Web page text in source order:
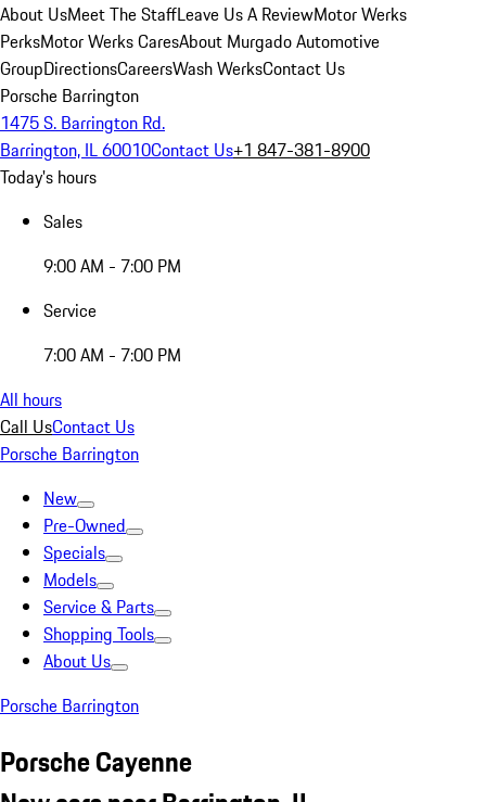
About UsMeet The StaffLeave Us A ReviewMotor Werks
PerksMotor Werks CaresAbout Murgado Automotive
GroupDirectionsCareersWash WerksContact Us
Porsche Barrington
1475 S. Barrington Rd.
Barrington, IL 60010Contact Us+1 847-381-8900
Today's hours
Sales
9:00 AM - 7:00 PM
Service
7:00 AM - 7:00 PM
All hours
Call UsContact Us
Porsche Barrington
New
Pre-Owned
Specials
Models
Service & Parts
Shopping Tools
About Us
Porsche Barrington
Porsche Cayenne